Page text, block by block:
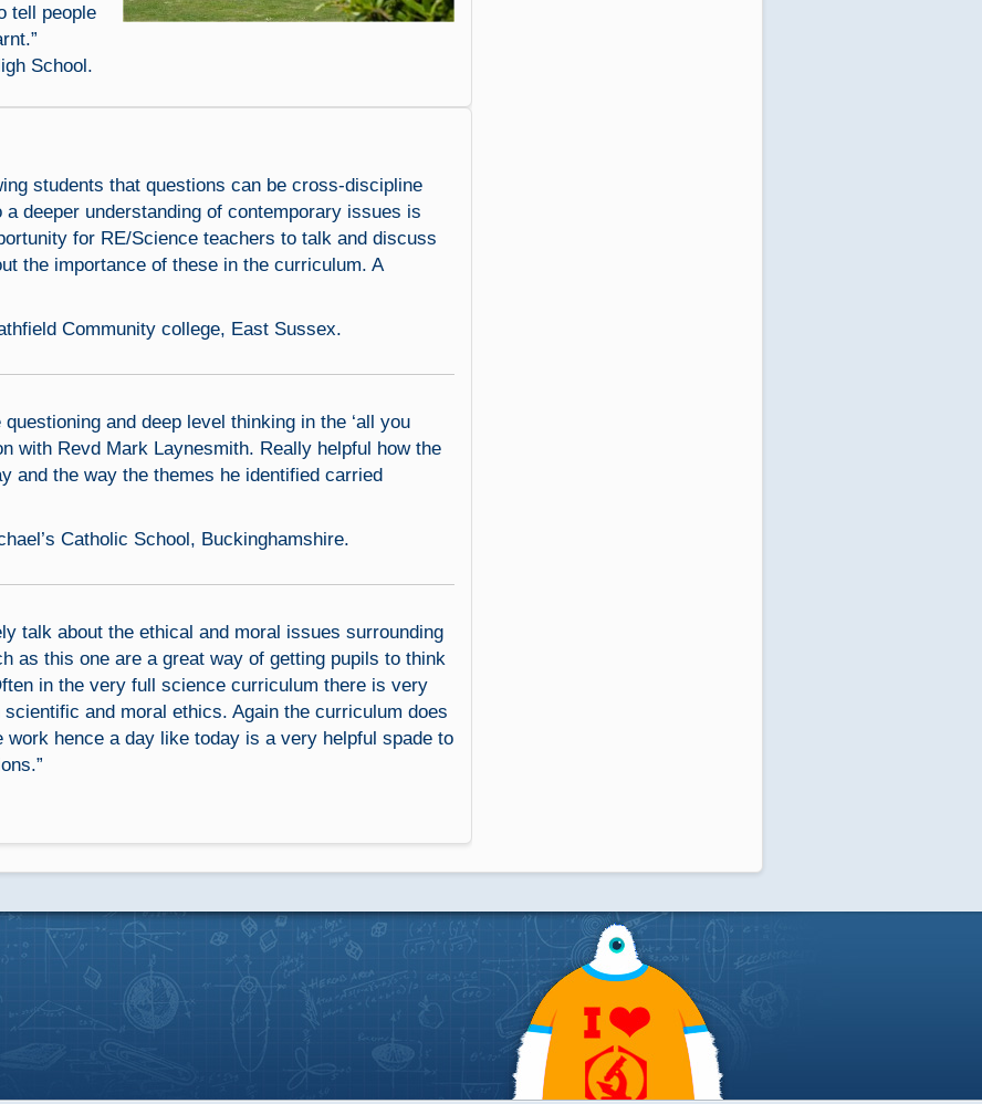
tell people
School.
students that questions can be cross-discipline
a deeper understanding of contemporary issues is
for RE/Science teachers to talk and discuss
the importance of these in the curriculum. A
Community college, East Sussex.
and deep level thinking in the ‘all you
with Revd Mark Laynesmith. Really helpful how the
and the way the themes he identified carried
Catholic School, Buckinghamshire.
talk about the ethical and moral issues surrounding
as this one are a great way of getting pupils to think
in the very full science curriculum there is very
and moral ethics. Again the curriculum does
hence a day like today is a very helpful spade to